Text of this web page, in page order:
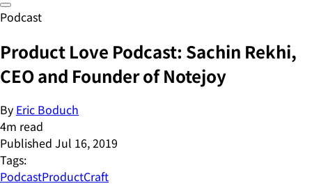
Podcast
Product Love Podcast: Sachin Rekhi,
CEO and Founder of Notejoy
By Eric Boduch
4m read
Published Jul 16, 2019
Tags:
PodcastProductCraft